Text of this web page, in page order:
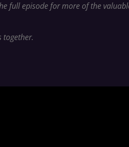
full episode for more of the
together.